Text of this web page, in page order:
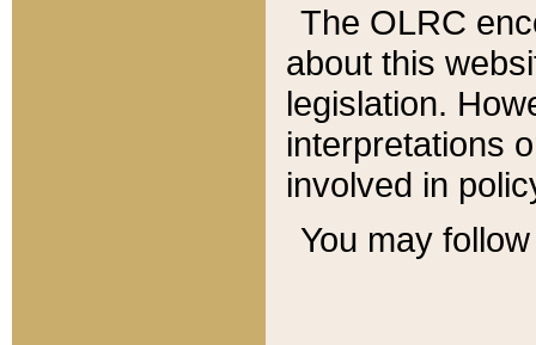
The OLRC
about this
legislation.
interpretations
involved in
You may